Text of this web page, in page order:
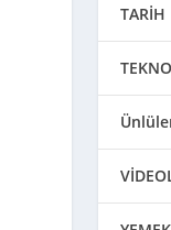
TARİH